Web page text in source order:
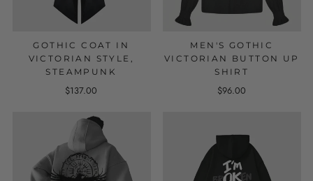
GOTHIC COAT IN
VICTORIAN STYLE,
STEAMPUNK
$137.00
MEN'S GOTHIC
VICTORIAN BUTTON UP
SHIRT
$96.00